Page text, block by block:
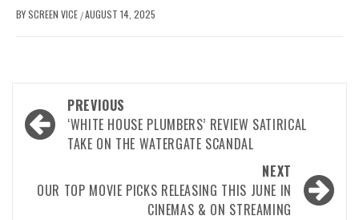
BYSCREEN VICE /AUGUST 14, 2025
Post
navigation
PREVIOUS
‘WHITE HOUSE PLUMBERS’ REVIEW SATIRICAL
TAKE ON THE WATERGATE SCANDAL
NEXT
OUR TOP MOVIE PICKS RELEASING THIS JUNE IN
CINEMAS & ON STREAMING